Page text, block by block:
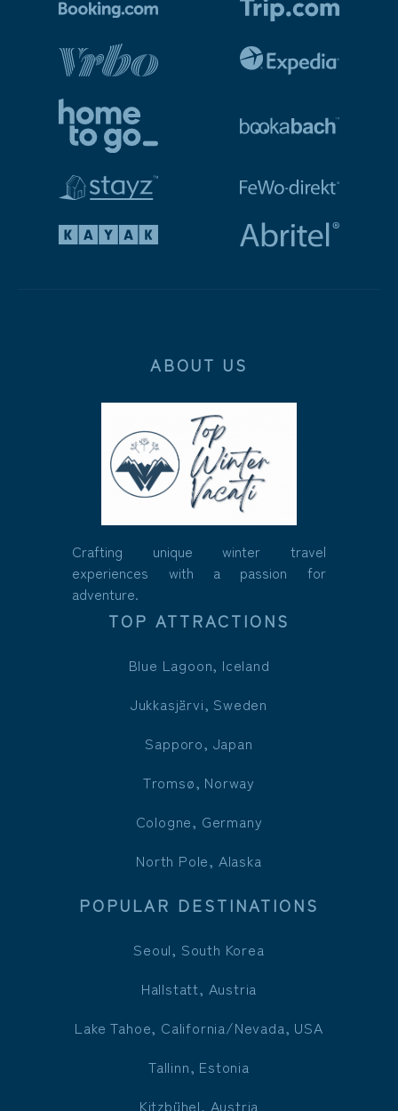
ABOUT US
Crafting unique winter travel
experiences with a passion for
adventure.
TOP ATTRACTIONS
Blue Lagoon, Iceland
Jukkasjärvi, Sweden
Sapporo, Japan
Tromsø, Norway
Cologne, Germany
North Pole, Alaska
POPULAR DESTINATIONS
Seoul, South Korea
Hallstatt, Austria
Lake Tahoe, California/Nevada, USA
Tallinn, Estonia
Kitzbühel, Austria